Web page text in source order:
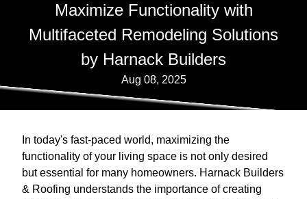
Maximize Functionality with
Multifaceted Remodeling Solutions
by Harnack Builders
Aug 08, 2025
In today's fast-paced world, maximizing the
functionality of your living space is not only desired
but essential for many homeowners. Harnack Builders
& Roofing understands the importance of creating